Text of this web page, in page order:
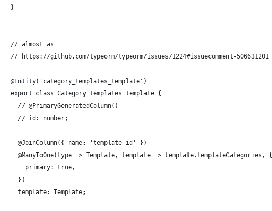
}
// almost as
// https://github.com/typeorm/typeorm/issues/1224#issuecomment-506631201
@Entity('category_templates_template')
export class Category_templates_template {
  // @PrimaryGeneratedColumn()
  // id: number;
  @JoinColumn({ name: 'template_id' })
  @ManyToOne(type => Template, template => template.templateCategories, {
    primary: true,
  })
  template: Template;